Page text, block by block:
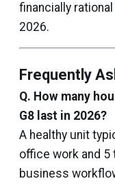
financially
2026.
Frequently
Q. How many
G8 last in 2026?
A healthy unit
office work and 5
business